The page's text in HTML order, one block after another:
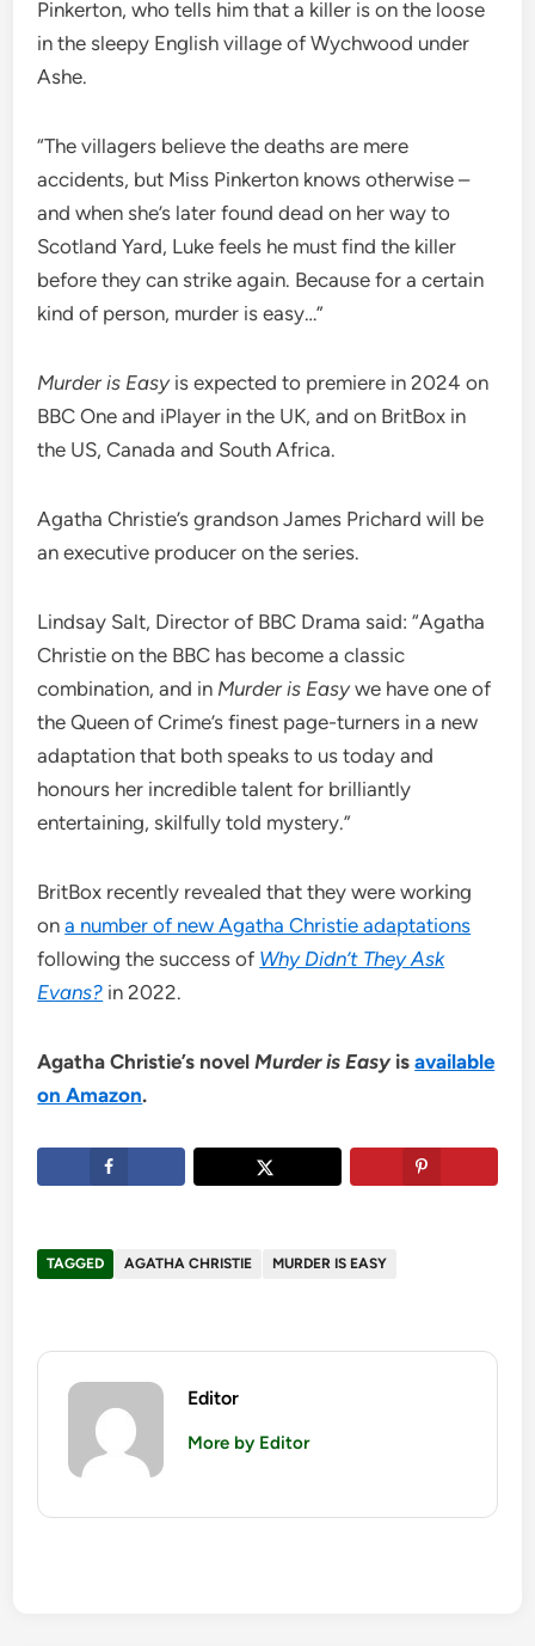
Pinkerton, who tells him that a killer is on the loose
in the sleepy English village of Wychwood under
Ashe.
“The villagers believe the deaths are mere
accidents, but Miss Pinkerton knows otherwise –
and when she’s later found dead on her way to
Scotland Yard, Luke feels he must find the killer
before they can strike again. Because for a certain
kind of person, murder is easy…”
Murder is Easyis expected to premiere in 2024 on
BBC One and iPlayer in the UK, and on BritBox in
the US, Canada and South Africa.
Agatha Christie’s grandson James Prichard will be
an executive producer on the series.
Lindsay Salt, Director of BBC Drama said: “Agatha
Christie on the BBC has become a classic
combination, and in Murder is Easywe have one of
the Queen of Crime’s finest page-turners in a new
adaptation that both speaks to us today and
honours her incredible talent for brilliantly
entertaining, skilfully told mystery.”
BritBox recently revealed that they were working
ona number of new Agatha Christie adaptations
following the success of Why Didn’t They Ask
Evans? in 2022.
Agatha Christie’s novelMurder is Easyisavailable
on Amazon.
TAGGED AGATHA CHRISTIE MURDER IS EASY
Editor
More by Editor